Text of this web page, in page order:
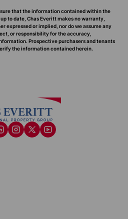
that the information contained within the
to date, Chas Everitt makes no warranty,
expressed or implied, nor do we assume any
or responsibility for the accuracy,
Prospective purchasers and tenants
the information contained herein.